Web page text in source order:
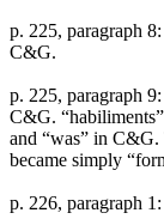
p. 225, paragraph
C&G.
p. 225, paragraph
C&G.
and “was” in
became simply
p. 226, paragraph